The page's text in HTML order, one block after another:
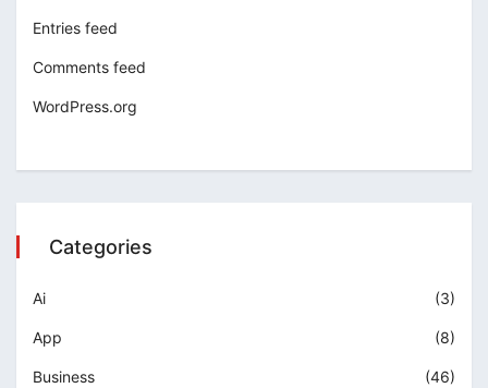
Entries feed
Comments feed
WordPress.org
Categories
Ai (3)
App (8)
Business (46)